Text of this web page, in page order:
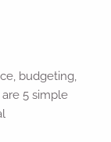
budgeting,
5 simple